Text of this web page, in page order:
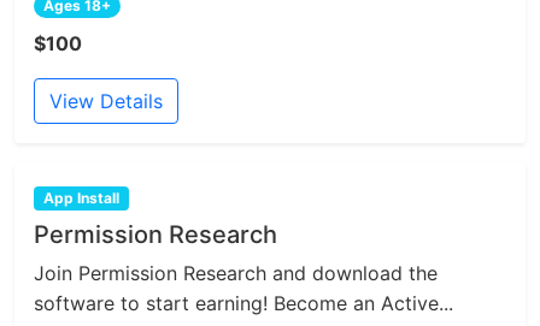
Ages 18+
$100
View Details
App Install
Permission Research
Join Permission Research and download the
software to start earning! Become an Active...